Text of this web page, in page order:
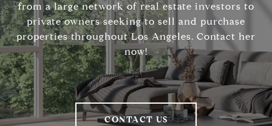
from a large network of real estate investors to
private owners seeking to sell and purchase
properties throughout Los Angeles. Contact her
now!
CONTACT US